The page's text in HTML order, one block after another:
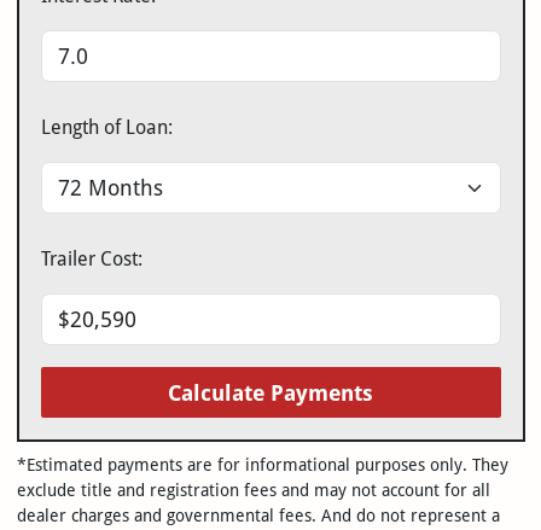
Length of Loan:
Trailer Cost:
Calculate Payments
*Estimated payments are for informational purposes only. They
exclude title and registration fees and may not account for all
dealer charges and governmental fees. And do not represent a